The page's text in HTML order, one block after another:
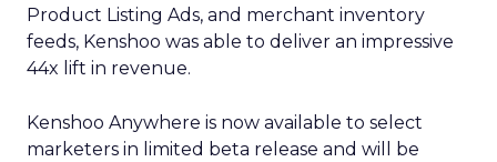
Product Listing Ads, and merchant inventory
feeds, Kenshoo was able to deliver an impressive
44x lift in revenue.
Kenshoo Anywhere is now available to select
marketers in limited beta release and will be